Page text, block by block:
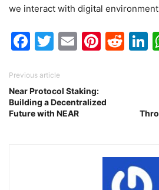
we interact with digital
Facebook
Twitter
Email
Previous article
Near Protocol Staking:
Building a Decentralized
Future with NEAR